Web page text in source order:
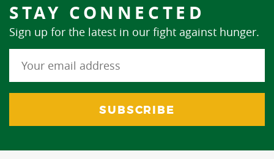
STAY CONNECTED
Sign up for the latest in our fight against hunger.